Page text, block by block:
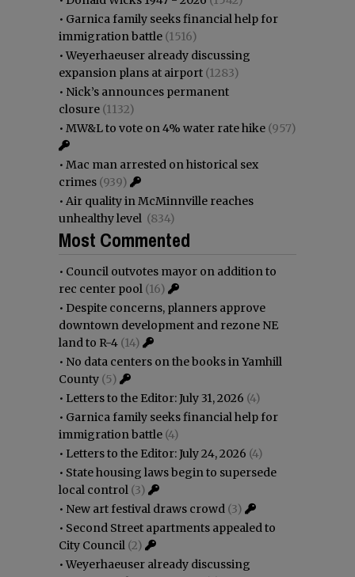
• Garnica family seeks financial help for
immigration battle (1516)
•Weyerhaeuser already discussing
expansion plans at airport (1283)
• Nick’s announces permanent
closure (1132)
• MW&L to vote on 4% water rate hike (957)
• Mac man arrested on historical sex
crimes (939)
• Air quality in McMinnville reaches
unhealthy level (834)
Most Commented
• Council outvotes mayor on addition to
rec center pool (16)
• Despite concerns, planners approve
downtown development and rezone NE
land to R-4 (14)
• No data centers on the books in Yamhill
County (5)
• Letters to the Editor: July 31, 2026 (4)
• Garnica family seeks financial help for
immigration battle (4)
• Letters to the Editor: July 24, 2026 (4)
• State housing laws begin to supersede
local control (3)
• New art festival draws crowd (3)
• Second Street apartments appealed to
City Council (2)
•Weyerhaeuser already discussing